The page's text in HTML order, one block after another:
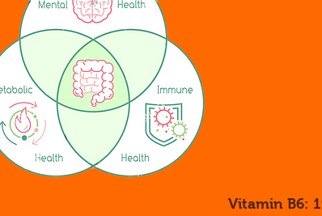
Vitamin B6: